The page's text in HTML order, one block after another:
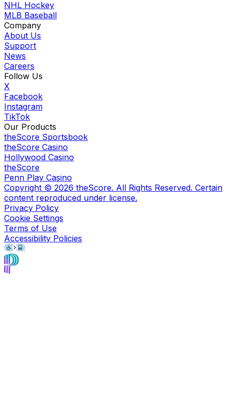
NHL Hockey
MLB Baseball
Company
About Us
Support
News
Careers
Follow Us
X
Facebook
Instagram
TikTok
Our Products
theScore Sportsbook
theScore Casino
Hollywood Casino
theScore
Penn Play Casino
Copyright © 2026 theScore. All Rights Reserved. Certain
content reproduced under license.
Privacy Policy
Cookie Settings
Terms of Use
Accessibility Policies